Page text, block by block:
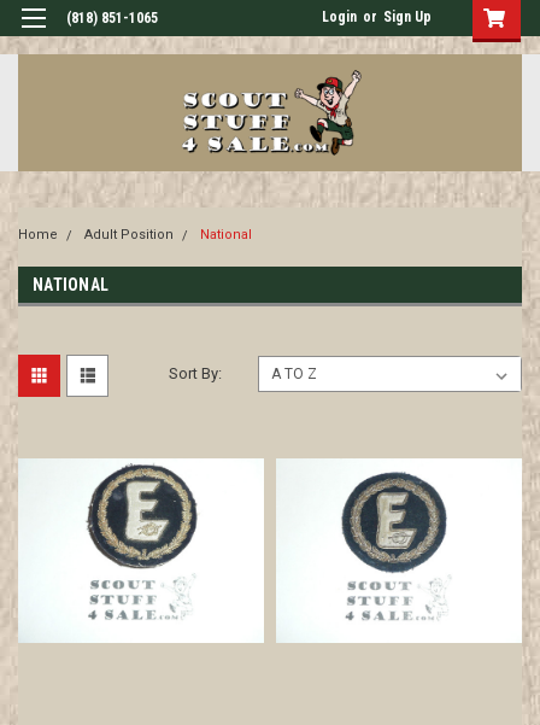
(818) 851-1065 Login or Sign Up
Home Adult Position National
NATIONAL
Sort By: